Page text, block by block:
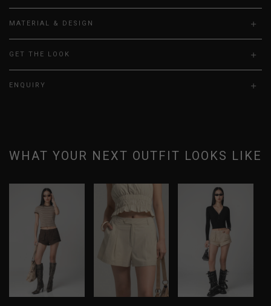
MATERIAL & DESIGN
GET THE LOOK
ENQUIRY
WHAT YOUR NEXT OUTFIT LOOKS LIKE